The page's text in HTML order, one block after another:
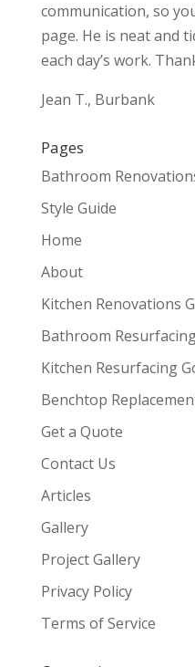
communication, so
page. He is neat and
each day’s work.
Jean T., Burbank
Pages
Bathroom
Style Guide
Home
About
Kitchen Renovations
Bathroom
Kitchen Resurfacing
Benchtop
Get a Quote
Contact Us
Articles
Gallery
Project Gallery
Privacy Policy
Terms of Service